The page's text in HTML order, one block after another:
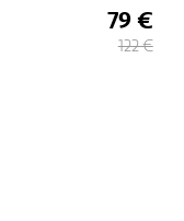
79 €
122 €